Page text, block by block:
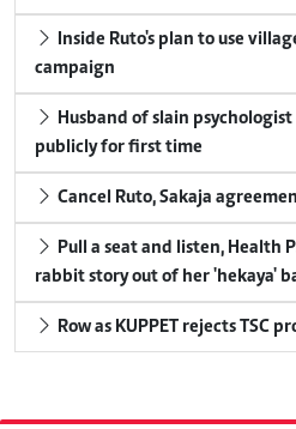
Inside Ruto's plan to use
campaign
Husband of slain
publicly for first time
Cancel Ruto, Sakaja
Pull a seat and listen, Health
rabbit story out of her 'hekaya'
Row as KUPPET rejects TSC